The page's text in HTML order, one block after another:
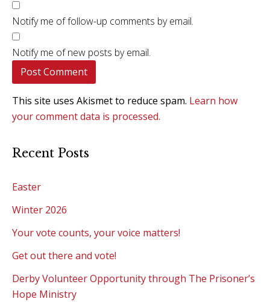
Notify me of follow-up comments by email.
Notify me of new posts by email.
This site uses Akismet to reduce spam. Learn how
your comment data is processed.
Recent Posts
Easter
Winter 2026
Your vote counts, your voice matters!
Get out there and vote!
Derby Volunteer Opportunity through The Prisoner’s
Hope Ministry